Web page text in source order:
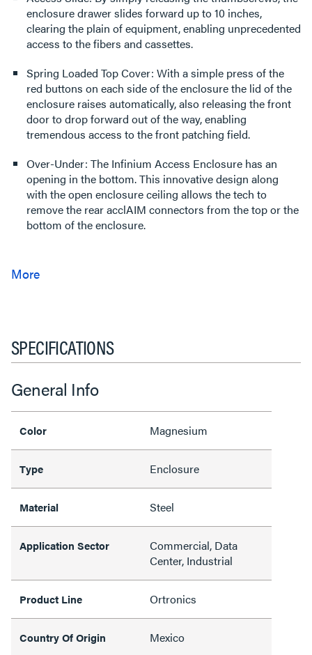
enclosure drawer slides forward up to 10 inches,
clearing the plain of equipment, enabling unprecedented
access to the fibers and cassettes.
Spring Loaded Top Cover: With a simple press of the
red buttons on each side of the enclosure the lid of the
enclosure raises automatically, also releasing the front
door to drop forward out of the way, enabling
tremendous access to the front patching field.
Over-Under: The Infinium Access Enclosure has an
opening in the bottom. This innovative design along
with the open enclosure ceiling allows the tech to
remove the rear acclAIM connectors from the top or the
bottom of the enclosure.
SPECIFICATIONS
General Info
Color Magnesium
Type Enclosure
Material Steel
Application Sector
Commercial, Data
Center, Industrial
Product Line Ortronics
Country Of Origin Mexico